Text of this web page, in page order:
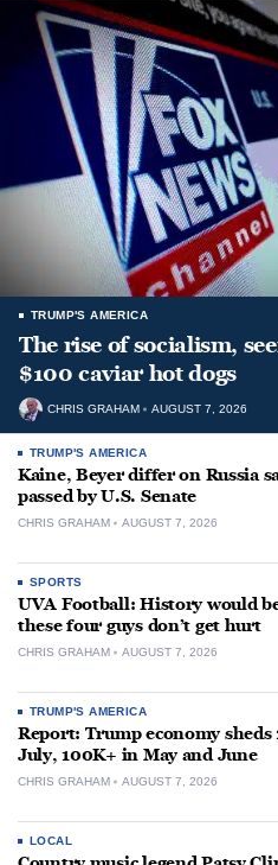
TRUMP'S AMERICA
The rise of socialism,
$100 caviar hot dogs
CHRIS GRAHAM AUGUST 7, 2026
TRUMP'S AMERICA
Kaine, Beyer differ on Russia
passed by U.S. Senate
CHRIS GRAHAM AUGUST 7, 2026
SPORTS
UVA Football: History would
these four guys don’t get hurt
CHRIS GRAHAM AUGUST 7, 2026
TRUMP'S AMERICA
Report: Trump economy
July, 100K+ in May and June
CHRIS GRAHAM AUGUST 7, 2026
LOCAL